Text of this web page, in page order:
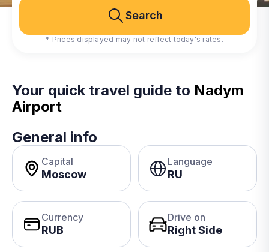
Search
* Prices displayed may not reflect today's rates.
Your quick travel guide to Nadym
Airport
General info
Capital
Moscow
Language
RU
Currency
RUB
Drive on
Right Side